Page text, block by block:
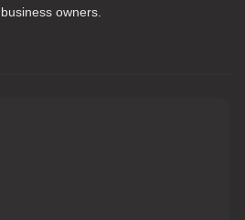
business owners.